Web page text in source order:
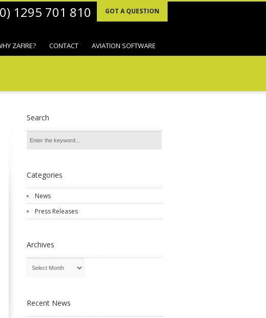
1295 701 810 GOT A QUESTION
ZAFIRE? CONTACT AVIATION SOFTWARE
Search
Categories
News
Press Releases
Archives
Recent News